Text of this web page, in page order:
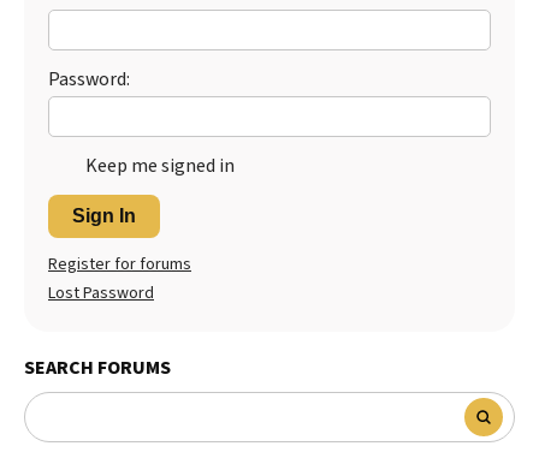
Password:
Keep me signed in
Sign In
Register for forums
Lost Password
SEARCH FORUMS